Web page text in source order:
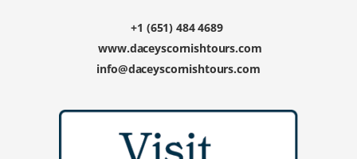
+1 (651) 484 4689
www.daceyscornishtours.com
info@daceyscornishtours.com